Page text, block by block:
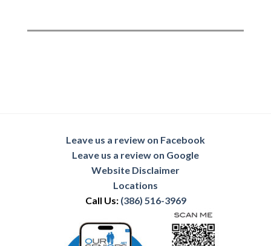
Leave us a review on Facebook
Leave us a review on Google
Website Disclaimer
Locations
Call Us: (386) 516-3969